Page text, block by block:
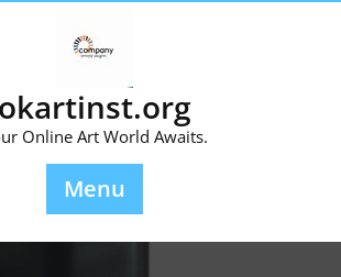
okartinst.org
Online Art World Awaits.
Menu